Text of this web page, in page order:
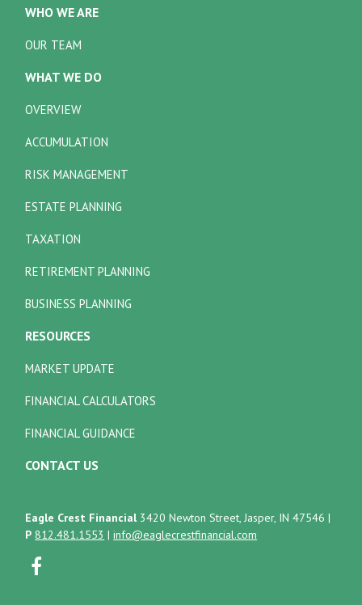
WHO WE ARE
OUR TEAM
WHAT WE DO
OVERVIEW
ACCUMULATION
RISK MANAGEMENT
ESTATE PLANNING
TAXATION
RETIREMENT PLANNING
BUSINESS PLANNING
RESOURCES
MARKET UPDATE
FINANCIAL CALCULATORS
FINANCIAL GUIDANCE
CONTACT US
Eagle Crest Financial 3420 Newton Street, Jasper, IN 47546 |
P 812.481.1553 |info@eaglecrestfinancial.com